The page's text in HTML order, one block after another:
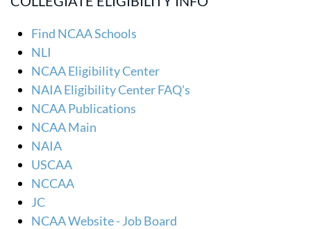
Find NCAA Schools
NLI
NCAA Eligibility Center
NAIA Eligibility Center FAQ's
NCAA Publications
NCAA Main
NAIA
USCAA
NCCAA
JC
NCAA Website - Job Board